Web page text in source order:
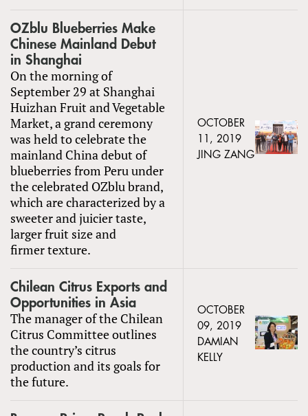
OZblu Blueberries Make
Chinese Mainland Debut
in Shanghai
On the morning of
September 29 at Shanghai
Huizhan Fruit and Vegetable
Market, a grand ceremony
was held to celebrate the
mainland China debut of
blueberries from Peru under
the celebrated OZblu brand,
which are characterized by a
sweeter and juicier taste,
larger fruit size and
firmer texture.
OCTOBER
11, 2019
JING ZANG
Chilean Citrus Exports and
Opportunities in Asia
The manager of the Chilean
Citrus Committee outlines
the country’s citrus
production and its goals for
the future.
OCTOBER
09, 2019
DAMIAN
KELLY